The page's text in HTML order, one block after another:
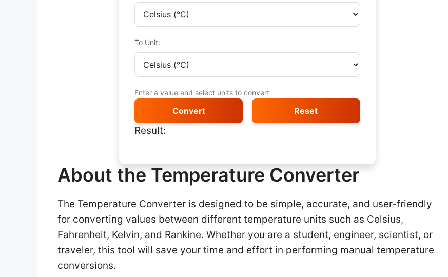
To Unit:
Enter a value and select units to convert
Convert Reset
Result:
About the Temperature Converter
The Temperature Converter is designed to be simple, accurate, and user-friendly
for converting values between different temperature units such as Celsius,
Fahrenheit, Kelvin, and Rankine. Whether you are a student, engineer, scientist, or
traveler, this tool will save your time and effort in performing manual temperature
conversions.